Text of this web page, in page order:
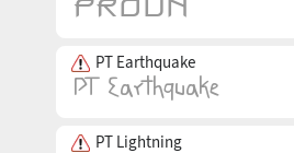
PT Earthquake
PT Lightning